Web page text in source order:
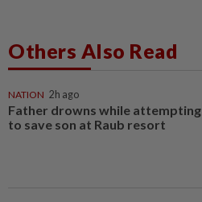
Others Also Read
NATION 2h ago
Father drowns while attempting
to save son at Raub resort